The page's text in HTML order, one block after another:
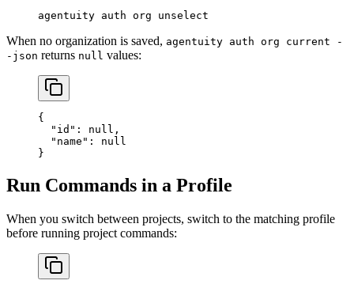
agentuity auth org unselect
When no organization is saved, agentuity auth org current -
-json returns null values:
{
  "id"
: null ,
  "name"
: null
}
Run Commands in a Profile
When you switch between projects, switch to the matching profile
before running project commands: